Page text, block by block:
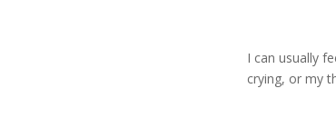
I can usually
crying, or my